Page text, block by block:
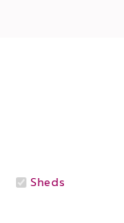
Sheds